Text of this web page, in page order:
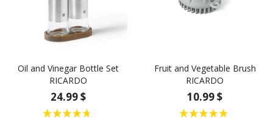
Oil and Vinegar Bottle Set
RICARDO
24.99 $
Fruit and Vegetable Brush
RICARDO
10.99 $